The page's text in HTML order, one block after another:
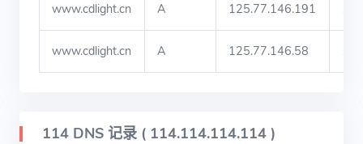
www.cdlight.cn A 125.77.146.191
www.cdlight.cn A 125.77.146.58
114 DNS 记录 ( 114.114.114.114 )